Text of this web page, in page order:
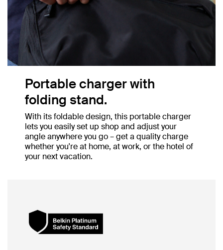
Portable charger with
folding stand.
With its foldable design, this portable charger
lets you easily set up shop and adjust your
angle anywhere you go – get a quality charge
whether you're at home, at work, or the hotel of
your next vacation.